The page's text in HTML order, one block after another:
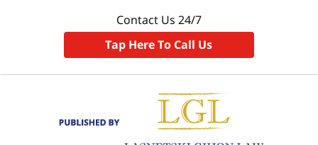
Contact Us 24/7
Tap Here To Call Us